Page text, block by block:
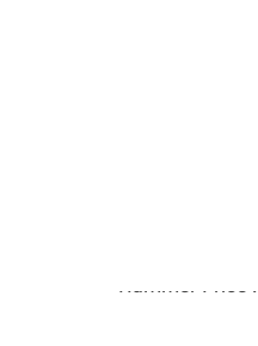
Hammer Price :